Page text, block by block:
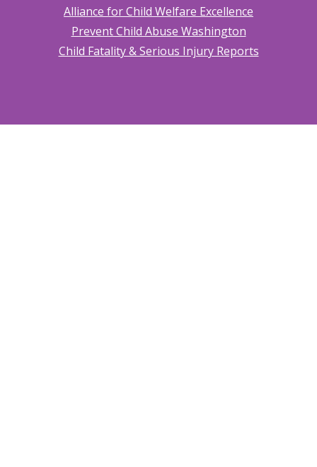
Alliance for Child Welfare Excellence
Prevent Child Abuse Washington
Child Fatality & Serious Injury Reports